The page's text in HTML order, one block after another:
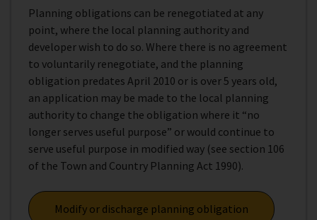
Planning obligations can be renegotiated at any
point, where the local planning authority and
developer wish to do so. Where there is no agreement
to voluntarily renegotiate, and the planning
obligation predates April 2010 or is over 5 years old,
an application may be made to the local planning
authority to change the obligation where it “no
longer serves useful purpose” or would continue to
serve useful purpose in modified way (see section 106
of the Town and Country Planning Act 1990).
Modify or discharge planning obligation